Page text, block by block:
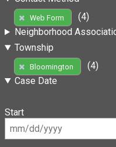
Web Form
(4)
Neighborhood
Township
Bloomington
(4)
Case Date
Start